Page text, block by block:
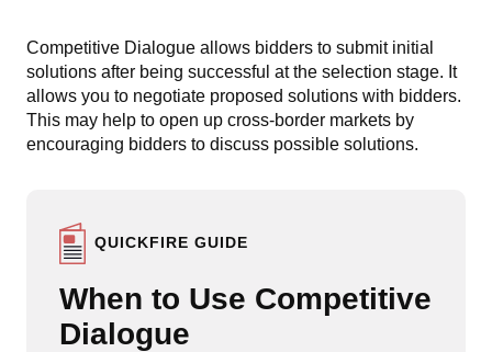
Competitive Dialogue allows bidders to submit initial
solutions after being successful at the selection stage. It
allows you to negotiate proposed solutions with bidders.
This may help to open up cross-border markets by
encouraging bidders to discuss possible solutions.
QUICKFIRE GUIDE
When to Use Competitive
Dialogue